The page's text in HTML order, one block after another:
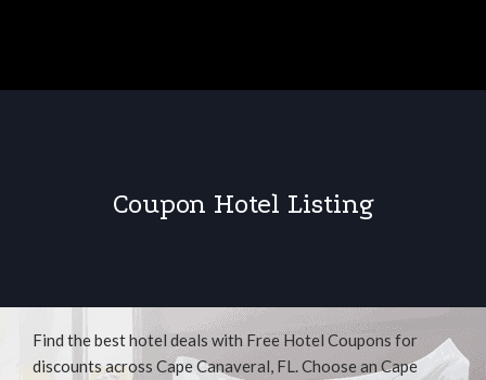
Coupon Hotel Listing
Find the best hotel deals with Free Hotel Coupons for
discounts across Cape Canaveral, FL. Choose an Cape